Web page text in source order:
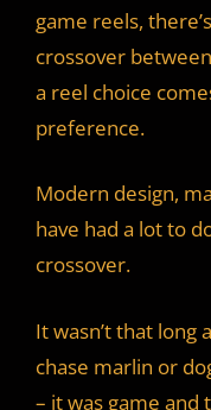
game reels,
crossover
a reel choice
preference.
Modern design,
have had a lot to
crossover.
It wasn’t that long
chase marlin or
– it was game and